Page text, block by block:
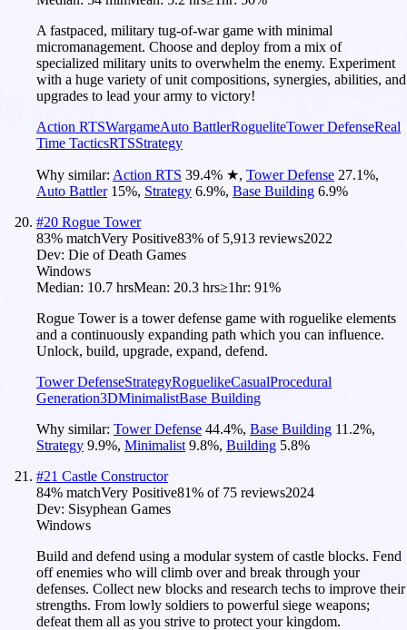
A fastpaced, military tug-of-war game with minimal
micromanagement. Choose and deploy from a mix of
specialized military units to overwhelm the enemy. Experiment
with a huge variety of unit compositions, synergies, abilities, and
upgrades to lead your army to victory!
Action RTSWargameAuto BattlerRogueliteTower DefenseReal
Time TacticsRTSStrategy
Why similar: Action RTS 39.4% ★, Tower Defense 27.1%,
Auto Battler 15%, Strategy 6.9%, Base Building 6.9%
#20 Rogue Tower
83% matchVery Positive83% of 5,913 reviews2022
Dev: Die of Death Games
Windows
Median: 10.7 hrsMean: 20.3 hrs≥1hr: 91%
Rogue Tower is a tower defense game with roguelike elements
and a continuously expanding path which you can influence.
Unlock, build, upgrade, expand, defend.
Tower DefenseStrategyRoguelikeCasualProcedural
Generation3DMinimalistBase Building
Why similar: Tower Defense 44.4%, Base Building 11.2%,
Strategy 9.9%, Minimalist 9.8%, Building 5.8%
#21 Castle Constructor
84% matchVery Positive81% of 75 reviews2024
Dev: Sisyphean Games
Windows
Build and defend using a modular system of castle blocks. Fend
off enemies who will climb over and break through your
defenses. Collect new blocks and research techs to improve their
strengths. From lowly soldiers to powerful siege weapons;
defeat them all as you strive to protect your kingdom.